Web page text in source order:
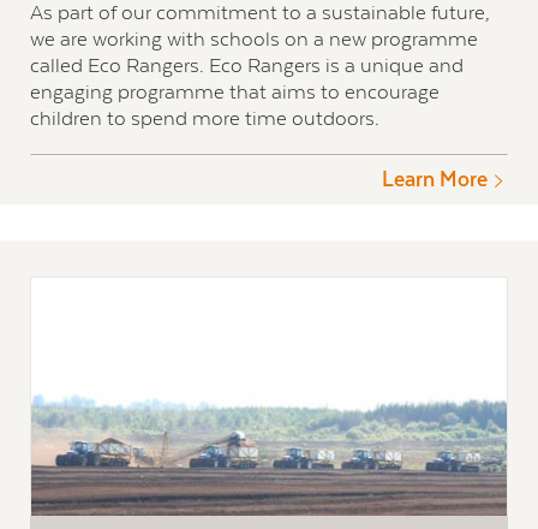
As part of our commitment to a sustainable future,
we are working with schools on a new programme
called Eco Rangers. Eco Rangers is a unique and
engaging programme that aims to encourage
children to spend more time outdoors.
Learn More